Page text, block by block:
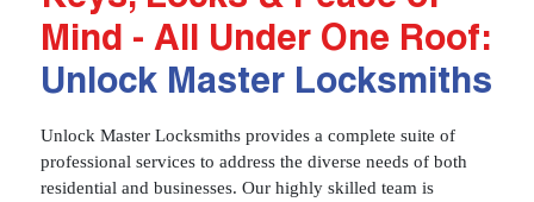
Mind - All Under One Roof:
Unlock Master Locksmiths
Unlock Master Locksmiths provides a complete suite of
professional services to address the diverse needs of both
residential and businesses. Our highly skilled team is